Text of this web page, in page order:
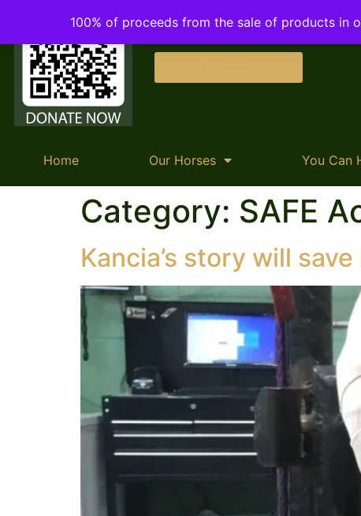
100% of proceeds from the sale of products in
Home Our Horses You Can
Category: SAFE
Kancia’s story will